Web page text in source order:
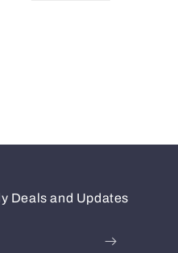
Deals and Updates